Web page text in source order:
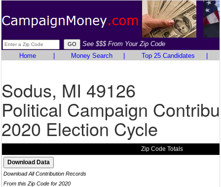
See $$$ From Your Zip Code
Home
Money Search Top 25 Candidates
Sodus, MI 49126
Political Campaign
2020 Election Cycle
Zip Code Totals
Download All Contribution Records
From this Zip Code for 2020